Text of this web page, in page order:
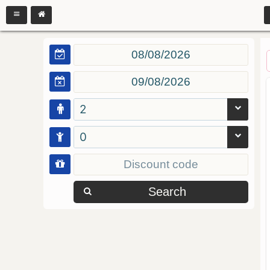
2
0
Search